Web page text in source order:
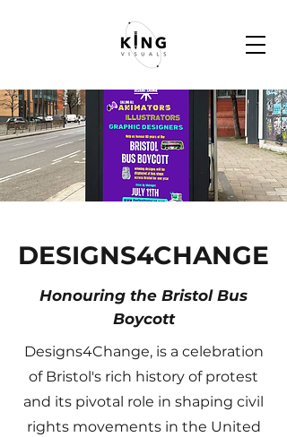
DESIGNS4CHANGE
Honouring the Bristol Bus
Boycott
Designs4Change, is a celebration
of Bristol's rich history of protest
and its pivotal role in shaping civil
rights movements in the United